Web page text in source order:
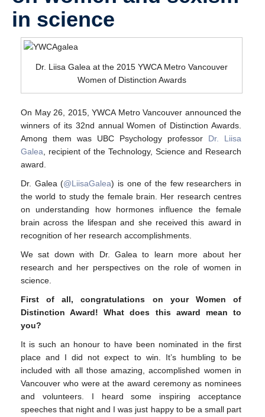
Links
Join the Lab
Contact Us
in science
Dr. Liisa Galea at the 2015 YWCA Metro Vancouver
Women of Distinction Awards
On May 26, 2015, YWCA Metro Vancouver announced the
winners of its 32nd annual Women of Distinction Awards.
Among them was UBC Psychology professor Dr. Liisa
Galea , recipient of the Technology, Science and Research
award.
Dr. Galea (@LiisaGalea) is one of the few researchers in
the world to study the female brain. Her research centres
on understanding how hormones influence the female
brain across the lifespan and she received this award in
recognition of her research accomplishments.
We sat down with Dr. Galea to learn more about her
research and her perspectives on the role of women in
science.
First of all, congratulations on your Women of
Distinction Award!What does this award mean to
you?
It is such an honour to have been nominated in the first
place and I did not expect to win. It’s humbling to be
included with all those amazing, accomplished women in
Vancouver who were at the award ceremony as nominees
and volunteers. I heard some inspiring acceptance
speeches that night and I was just happy to be a small part